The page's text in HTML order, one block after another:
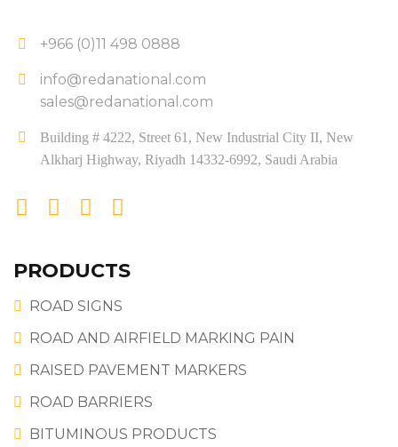
+966 (0)11 498 0888
info@redanational.com
sales@redanational.com
Building # 4222, Street 61, New Industrial City II, New
Alkharj Highway, Riyadh 14332-6992, Saudi Arabia
PRODUCTS
ROAD SIGNS
ROAD AND AIRFIELD MARKING PAIN
RAISED PAVEMENT MARKERS
ROAD BARRIERS
BITUMINOUS PRODUCTS